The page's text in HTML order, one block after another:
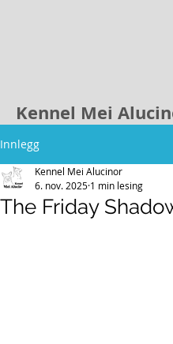
Kennel Mei
Innlegg
The Friday
Kennel Mei Alucinor
6. nov. 2025 1 min lesing